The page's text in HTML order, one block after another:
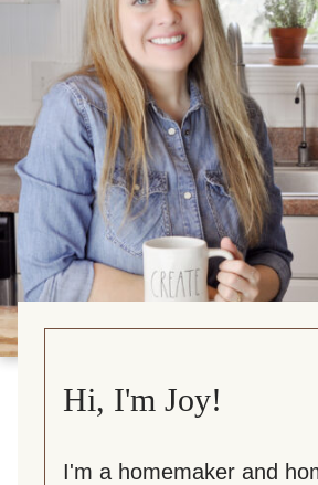
Hi, I'm Joy!
I'm a homemaker and